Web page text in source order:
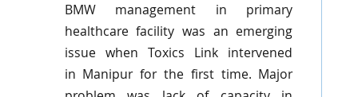
BMW management in primary
healthcare facility was an emerging
issue when Toxics Link intervened
in Manipur for the first time. Major